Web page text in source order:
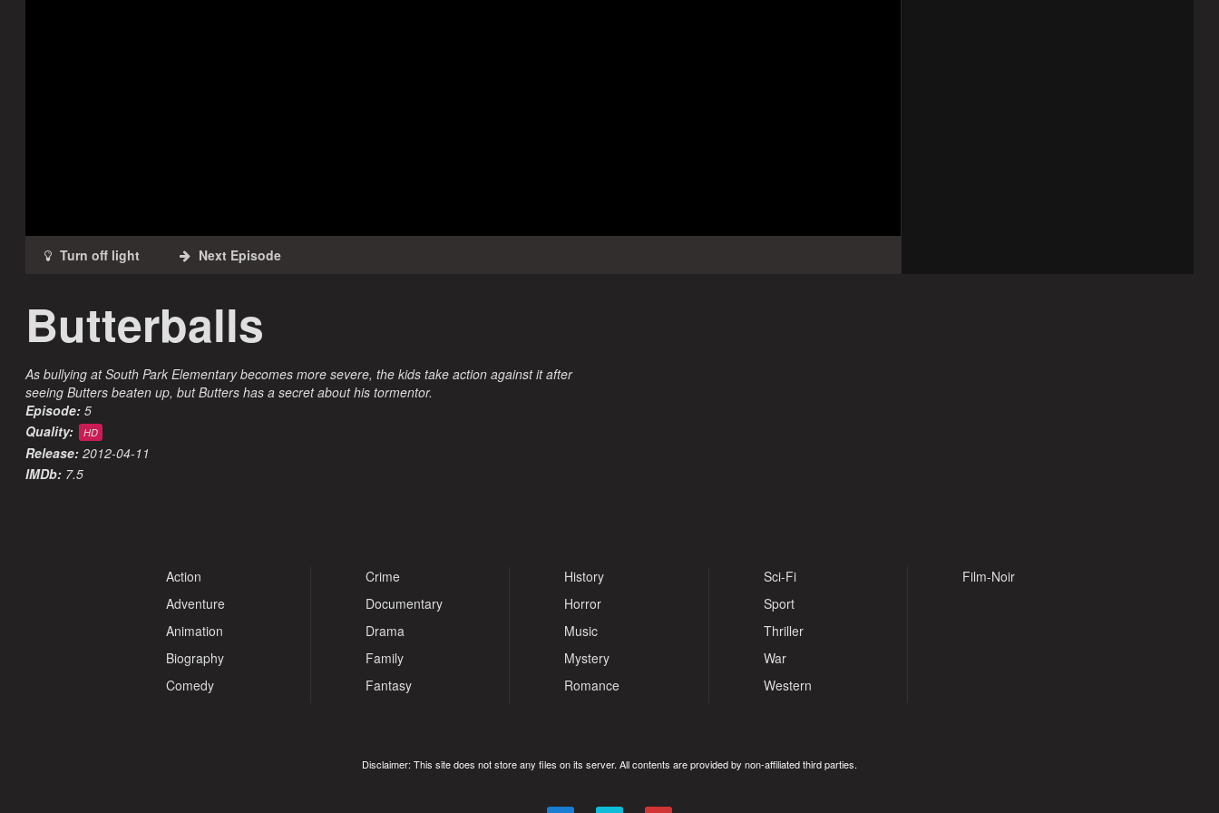
Butterballs
As bullying at South Park Elementary becomes more severe, the kids take action against it after
seeing Butters beaten up, but Butters has a secret about his tormentor.
Episode: 5
Quality:
HD
Release: 2012-04-11
IMDb: 7.5
Action
Adventure
Animation
Biography
Comedy
Crime
Documentary
Drama
Family
Fantasy
History
Horror
Music
Mystery
Romance
Sci-Fi
Sport
Thriller
War
Western
Film-Noir
Disclaimer: This site does not store any files on its server. All contents are provided by non-affiliated third parties.